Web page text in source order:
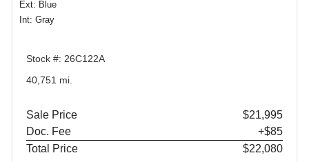
Ext: Blue
Int: Gray
Stock #: 26C122A
40,751 mi.
Sale Price
$21,995
Doc. Fee
+$85
Total Price
$22,080